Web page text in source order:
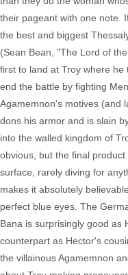
their pageant with one note.
the best and biggest
(Sean Bean, "The Lord of
first to land at Troy where
end the battle by fighting
Agamemnon's motives (and
dons his armor and is slain
into the walled kingdom of
obvious, but the final
surface, rarely diving for
makes it absolutely
perfect blue eyes. The
Bana is surprisingly good as
counterpart as Hector's
the villainous Agamemnon